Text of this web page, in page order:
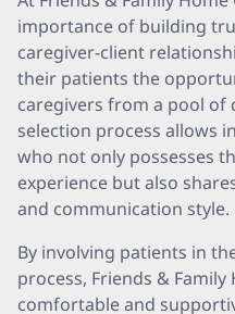
importance of building
caregiver-client
their patients the
caregivers from a pool of
selection process allows
who not only possesses
experience but also
and communication style.
By involving patients in
process, Friends &
comfortable and